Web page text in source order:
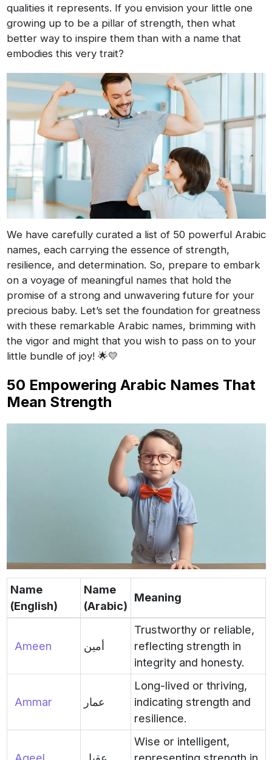
qualities it represents. If you envision your little one
growing up to be a pillar of strength, then what
better way to inspire them than with a name that
embodies this very trait?
We have carefully curated a list of 50 powerful Arabic
names, each carrying the essence of strength,
resilience, and determination. So, prepare to embark
on a voyage of meaningful names that hold the
promise of a strong and unwavering future for your
precious baby. Let’s set the foundation for greatness
with these remarkable Arabic names, brimming with
the vigor and might that you wish to pass on to your
little bundle of joy! 🌟💛
50 Empowering Arabic Names That
Mean Strength
Name
(English)
Name
(Arabic)
Meaning
Ameen أمين
Trustworthy or reliable,
reflecting strength in
integrity and honesty.
Ammar عمار
Long-lived or thriving,
indicating strength and
resilience.
Wise or intelligent,